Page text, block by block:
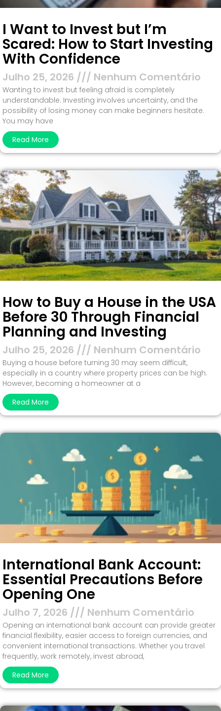
I Want to Invest but I’m
Scared: How to Start Investing
With Confidence
Julho 25, 2026 Nenhum Comentário
Wanting to invest but feeling afraid is completely
understandable. Investing involves uncertainty, and the
possibility of losing money can make beginners hesitate.
You may have
Read More
How to Buy a House in the USA
Before 30 Through Financial
Planning and Investing
Julho 25, 2026 Nenhum Comentário
Buying a house before turning 30 may seem difficult,
especially in a country where property prices can be high.
However, becoming a homeowner at a
Read More
International Bank Account:
Essential Precautions Before
Opening One
Julho 7, 2026 Nenhum Comentário
Opening an international bank account can provide greater
financial flexibility, easier access to foreign currencies, and
convenient international transactions. Whether you travel
frequently, work remotely, invest abroad,
Read More